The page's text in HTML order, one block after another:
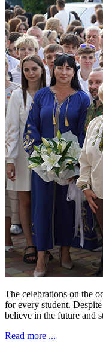
The celebrations on the
for every student.
believe in the future and
Read more ...